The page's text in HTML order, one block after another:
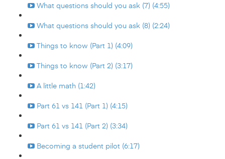
What questions should you ask (7) (4:55)
What questions should you ask (8) (2:24)
Things to know (Part 1) (4:09)
Things to know (Part 2) (3:17)
A little math (1:42)
Part 61 vs 141 (Part 1) (4:15)
Part 61 vs 141 (Part 2) (3:34)
Becoming a student pilot (6:17)